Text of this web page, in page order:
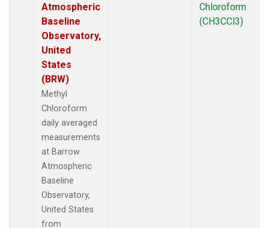
Atmospheric
Baseline
Observatory,
United
States
(BRW)
Methyl
Chloroform
daily averaged
measurements
at Barrow
Atmospheric
Baseline
Observatory,
United States
from
Chloroform
(CH3CCl3)